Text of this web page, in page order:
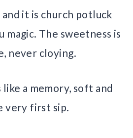
it is church potluck
magic. The sweetness is
never cloying.
like a memory, soft and
very first sip.